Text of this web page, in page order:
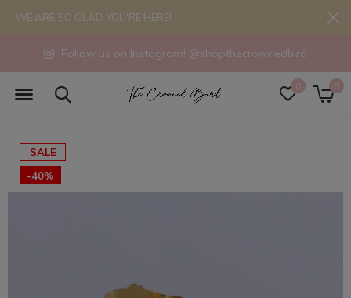
0 0
Follow us on Instagram! @shopthecrownedbird
WE ARE SO GLAD YOU'RE HERE!
SALE
-40%